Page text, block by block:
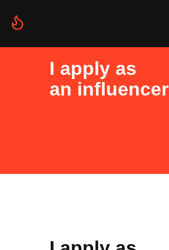
I apply as
an influencer